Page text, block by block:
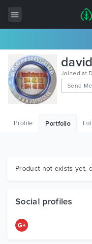
All Items
Wordpress
HTML
Graphics
Joined at
Send
Profile Portfolio
Product not exists yet,
Social profiles